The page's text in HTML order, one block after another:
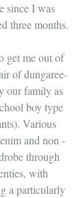
since I was
three months.
get me out of
of dungaree-
our family as
boy type
Various
and non -
through
with
a particularly